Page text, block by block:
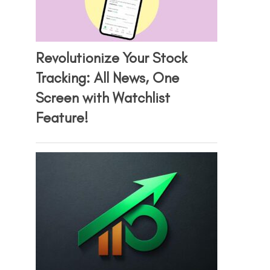
Revolutionize Your Stock
Tracking: All News, One
Screen with Watchlist
Feature!